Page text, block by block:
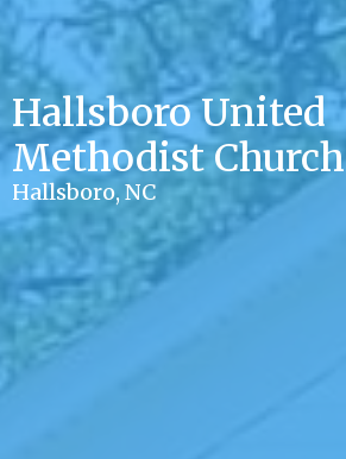
Hallsboro United
Methodist Church
Hallsboro, NC